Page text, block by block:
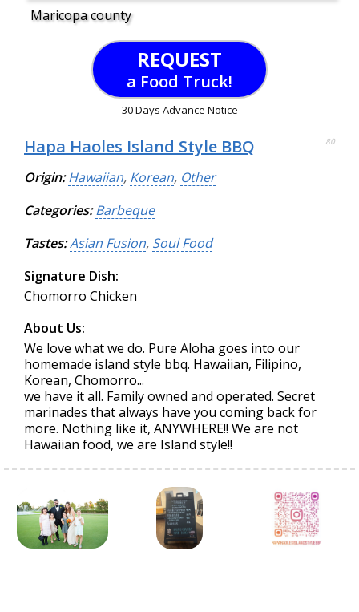
Maricopa county
REQUEST
a Food Truck!
30 Days Advance Notice
Hapa Haoles Island Style BBQ 80
Origin: Hawaiian, Korean, Other
Categories: Barbeque
Tastes:Asian Fusion, Soul Food
Signature Dish:
Chomorro Chicken
About Us:
We love what we do. Pure Aloha goes into our
homemade island style bbq. Hawaiian, Filipino,
Korean, Chomorro...
we have it all. Family owned and operated. Secret
marinades that always have you coming back for
more. Nothing like it, ANYWHERE!! We are not
Hawaiian food, we are Island style!!